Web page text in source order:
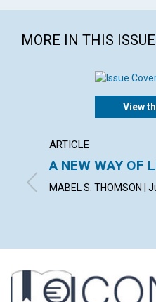
MORE IN THIS
View
ARTICLE
A NEW WAY OF
MABEL S. THOMSON |